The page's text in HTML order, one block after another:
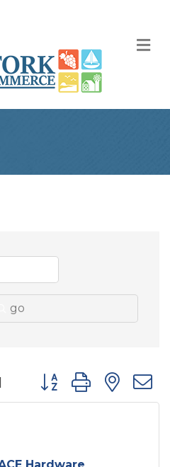
go
Button group with